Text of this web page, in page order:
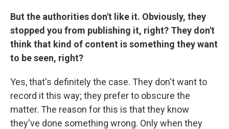
But the authorities don't like it. Obviously, they
stopped you from publishing it, right? They don't
think that kind of content is something they want
to be seen, right?
Yes, that's definitely the case. They don't want to
record it this way; they prefer to obscure the
matter. The reason for this is that they know
they've done something wrong. Only when they